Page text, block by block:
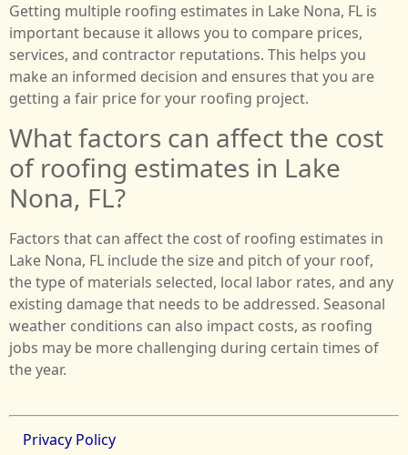
Getting multiple roofing estimates in Lake Nona, FL is
important because it allows you to compare prices,
services, and contractor reputations. This helps you
make an informed decision and ensures that you are
getting a fair price for your roofing project.
What factors can affect the cost
of roofing estimates in Lake
Nona, FL?
Factors that can affect the cost of roofing estimates in
Lake Nona, FL include the size and pitch of your roof,
the type of materials selected, local labor rates, and any
existing damage that needs to be addressed. Seasonal
weather conditions can also impact costs, as roofing
jobs may be more challenging during certain times of
the year.
Privacy Policy